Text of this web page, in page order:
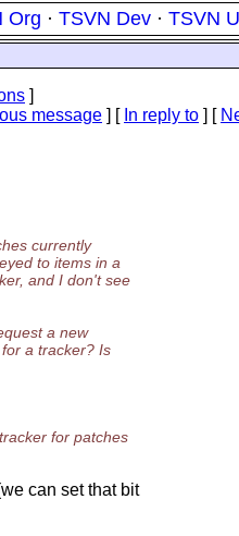
Org · TSVN Dev · TSVN
]
message ] [ In reply to ] [
currently
to items in a
and I don't see
a new
a tracker? Is
for patches
can set that bit